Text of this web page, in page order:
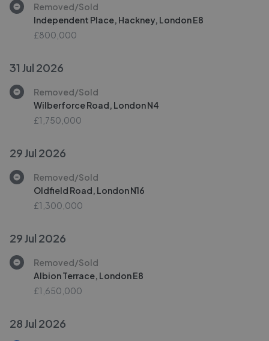
Removed/Sold
Independent Place, Hackney, London E8
£800,000
31 Jul 2026
Removed/Sold
Wilberforce Road, London N4
£1,750,000
29 Jul 2026
Removed/Sold
Oldfield Road, London N16
£1,300,000
29 Jul 2026
Removed/Sold
Albion Terrace, London E8
£1,650,000
28 Jul 2026